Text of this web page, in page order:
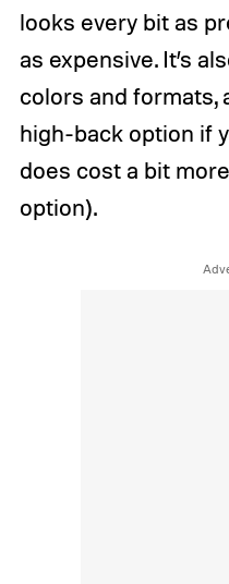
looks every bit as
as expensive. It’s
colors and formats,
high-back option if
does cost a bit
option).